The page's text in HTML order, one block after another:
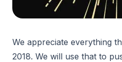
We appreciate everything
2018. We will use that to